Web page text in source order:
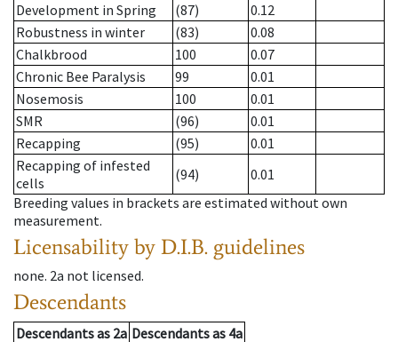
Development in Spring
(87)
0.12
Robustness in winter
(83)
0.08
Chalkbrood
100
0.07
Chronic Bee Paralysis
99
0.01
Nosemosis
100
0.01
SMR
(96)
0.01
Recapping
(95)
0.01
Recapping of infested
cells
(94)
0.01
Breeding values in brackets are estimated without own
measurement.
Licensability by D.I.B. guidelines
none. 2a not licensed.
Descendants
Descendantsas 2a Descendantsas 4a